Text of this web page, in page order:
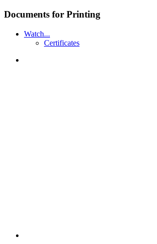
Documents for Printing
Watch...
Certificates